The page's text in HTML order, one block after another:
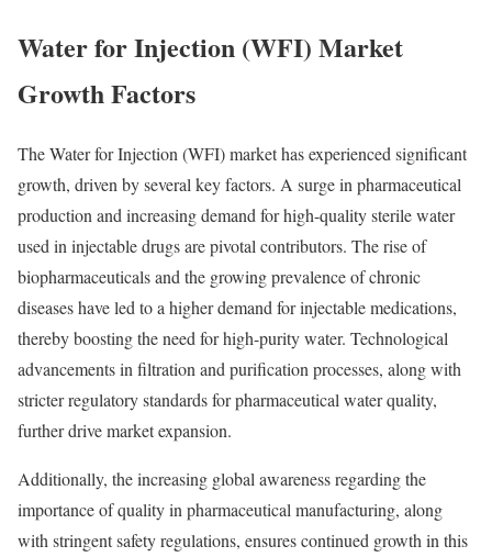
Water for Injection (WFI) Market
Growth Factors
The Water for Injection (WFI) market has experienced significant
growth, driven by several key factors. A surge in pharmaceutical
production and increasing demand for high-quality sterile water
used in injectable drugs are pivotal contributors. The rise of
biopharmaceuticals and the growing prevalence of chronic
diseases have led to a higher demand for injectable medications,
thereby boosting the need for high-purity water. Technological
advancements in filtration and purification processes, along with
stricter regulatory standards for pharmaceutical water quality,
further drive market expansion.
Additionally, the increasing global awareness regarding the
importance of quality in pharmaceutical manufacturing, along
with stringent safety regulations, ensures continued growth in this